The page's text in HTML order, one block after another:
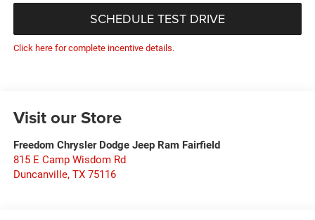
SCHEDULE TEST DRIVE
Click here for complete incentive details.
Visit our Store
Freedom Chrysler Dodge Jeep Ram Fairfield
815 E Camp Wisdom Rd
Duncanville, TX 75116